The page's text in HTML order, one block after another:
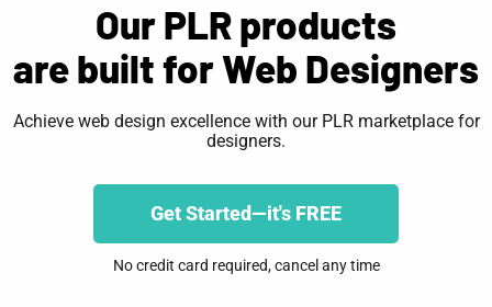
Our PLR products
are built for Web Designers
Achieve web design excellence with our PLR marketplace for
designers.
Get Started—it's FREE
No credit card required, cancel any time